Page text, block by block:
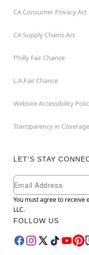
CA Consumer Privacy
CA Supply Chains Act
Philly Fair Chance
L.A.Fair Chance
Website Accessibility
Transparency in Coverage
LET'S STAY
Newsletter Subscription
Email
You must agree to receive
LLC.
FOLLOW US